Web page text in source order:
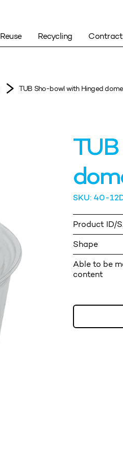
Reuse Recycling
TUB Sho-bowl with Hinged
SKU: 40-
Product ID/
Shape
Able to be
content